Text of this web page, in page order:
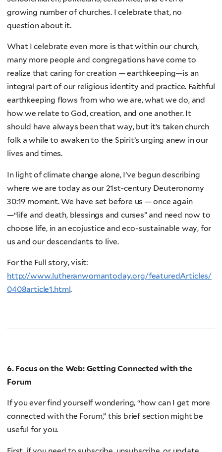
growing number of churches. I celebrate that, no
question about it.
What I celebrate even more is that within our church,
many more people and congregations have come to
realize that caring for creation — earthkeeping—is an
integral part of our religious identity and practice. Faithful
earthkeeping flows from who we are, what we do, and
how we relate to God, creation, and one another. It
should have always been that way, but it’s taken church
folk a while to awaken to the Spirit’s urging anew in our
lives and times.
In light of climate change alone, I’ve begun describing
where we are today as our 21st-century Deuteronomy
30:19 moment. We have set before us — once again
—“life and death, blessings and curses” and need now to
choose life, in an ecojustice and eco-sustainable way, for
us and our descendants to live.
For the Full story, visit:
http://www.lutheranwomantoday.org/featuredArticles/
0408article1.html.
6. Focus on the Web: Getting Connected with the
Forum
If you ever find yourself wondering, “how can I get more
connected with the Forum,” this brief section might be
useful for you.